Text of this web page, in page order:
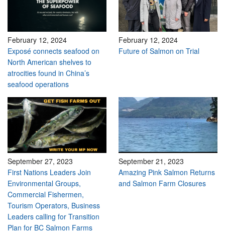
February 12, 2024
Exposé connects seafood on
North American shelves to
atrocities found in China’s
seafood operations
February 12, 2024
Future of Salmon on Trial
September 27, 2023
First Nations Leaders Join
Environmental Groups,
Commercial Fishermen,
Tourism Operators, Business
Leaders calling for Transition
Plan for BC Salmon Farms
September 21, 2023
Amazing Pink Salmon Returns
and Salmon Farm Closures